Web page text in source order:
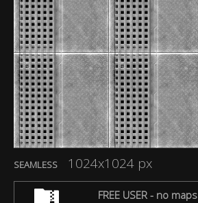
SEAMLESS 1024x1024 px
FREE USER - no maps